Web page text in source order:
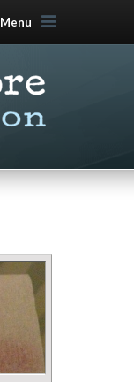
Menu